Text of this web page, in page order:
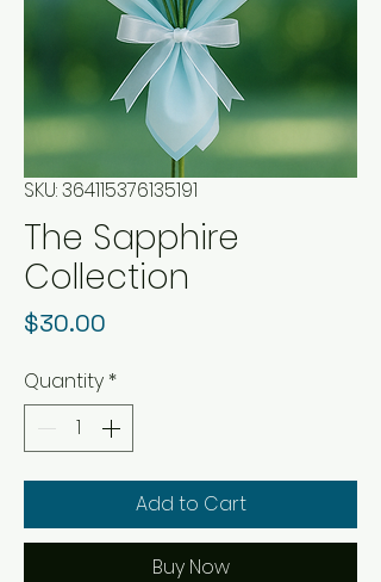
SKU: 364115376135191
The Sapphire
Collection
$30.00
Quantity *
Add to Cart
Buy Now